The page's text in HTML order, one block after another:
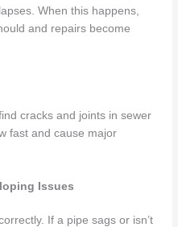
When this happens,
and repairs become
cracks and joints in sewer
fast and cause major
Issues
If a pipe sags or isn’t